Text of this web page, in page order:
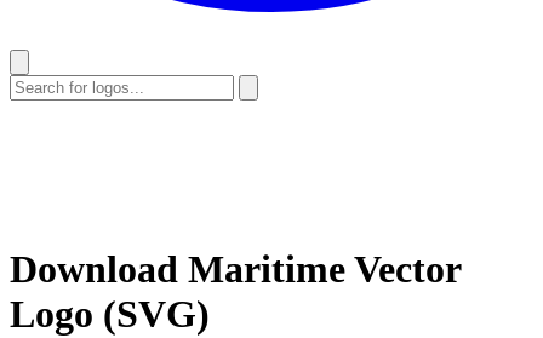
Download MaritimeVector
Logo (SVG)